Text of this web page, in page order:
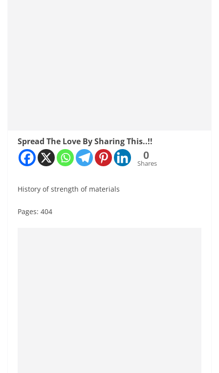
Spread The Love By Sharing This..!!
0
Shares
History of strength of materials
Pages: 404